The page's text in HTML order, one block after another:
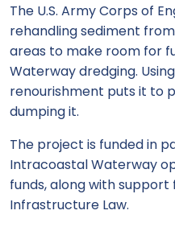
The U.S. Army Corps of
rehandling sediment
areas to make room for
Waterway dredging.
renourishment puts it to
dumping it.
The project is funded in
Intracoastal Waterway
funds, along with
Infrastructure Law.